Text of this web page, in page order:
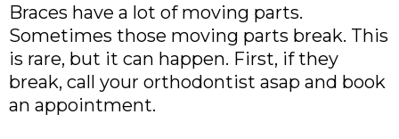
Braces have a lot of moving parts.
Sometimes those moving parts break. This
is rare, but it can happen. First, if they
break, call your orthodontist asap and book
an appointment.